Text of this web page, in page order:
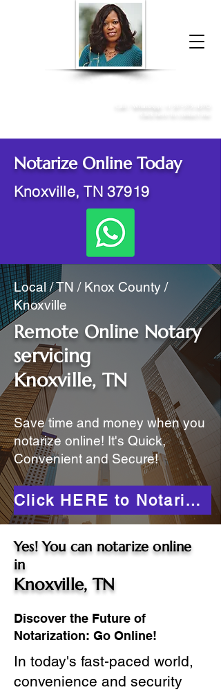
Donna McGee Christie, NSA, CAA
Notarize Online Today
Knoxville, TN 37919
Local / TN / Knox County /
Knoxville
Remote Online Notary
servicing
Knoxville, TN
Save time and money when you
notarize online! It's Quick,
Convenient and Secure!
Click HERE to Notarize Online
Yes! You can notarize online
in
Knoxville, TN
Discover the Future of
Notarization: Go Online!
In today's fast-paced world,
convenience and security